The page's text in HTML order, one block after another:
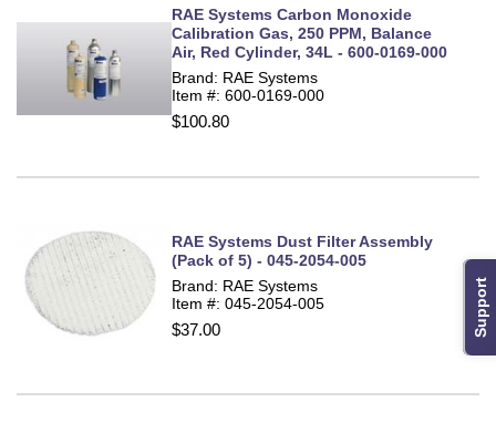
Support
RAE Systems Carbon Monoxide
Calibration Gas, 250 PPM, Balance
Air, Red Cylinder, 34L - 600-0169-000
Brand: RAE Systems
Item #: 600-0169-000
$100.80
RAE Systems Dust Filter Assembly
(Pack of 5) - 045-2054-005
Brand: RAE Systems
Item #: 045-2054-005
$37.00